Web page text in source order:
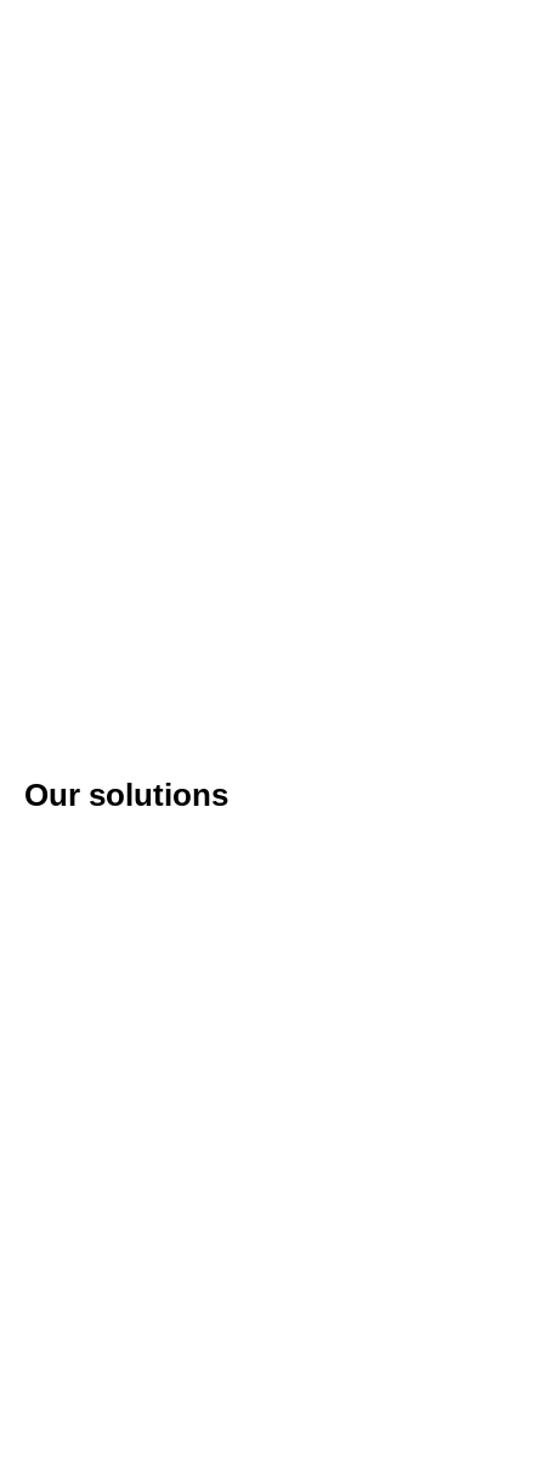
Our solutions